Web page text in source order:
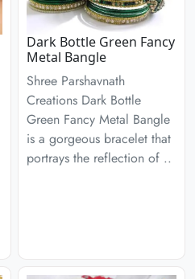
Dark Bottle Green Fancy
Metal Bangle
Shree Parshavnath
Creations Dark Bottle
Green Fancy Metal Bangle
is a gorgeous bracelet that
portrays the reflection of ..